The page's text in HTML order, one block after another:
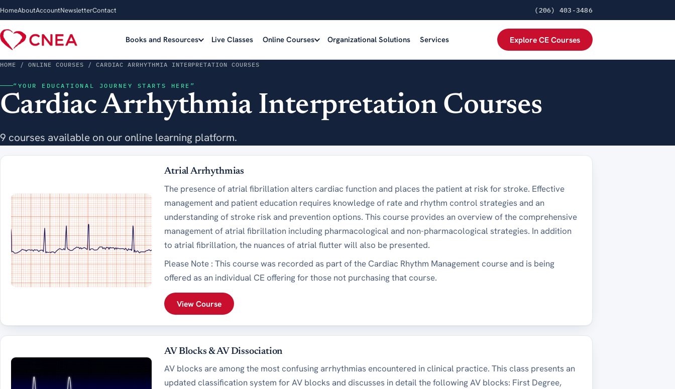
HomeAboutAccountNewsletterContact (206) 403-3486
Books and Resources Live Classes Online Courses Organizational Solutions Services Explore CE Courses
HOME / ONLINE COURSES / CARDIAC ARRHYTHMIA INTERPRETATION COURSES
“YOUR EDUCATIONAL JOURNEY STARTS HERE”
Cardiac Arrhythmia Interpretation Courses
9 courses available on our online learning platform.
Atrial Arrhythmias
The presence of atrial fibrillation alters cardiac function and places the patient at risk for stroke. Effective
management and patient education requires knowledge of rate and rhythm control strategies and an
understanding of stroke risk and prevention options. This course provides an overview of the comprehensive
management of atrial fibrillation including pharmacological and non-pharmacological strategies. In addition
to atrial fibrillation, the nuances of atrial flutter will also be presented.
Please Note : This course was recorded as part of the Cardiac Rhythm Management course and is being
offered as an individual CE offering for those not purchasing that course.
View Course
AV Blocks & AV Dissociation
AV blocks are among the most confusing arrhythmias encountered in clinical practice. This class presents an
updated classification system for AV blocks and discusses in detail the following AV blocks: First Degree,